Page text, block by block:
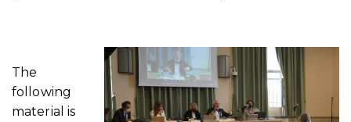
The
following
material is